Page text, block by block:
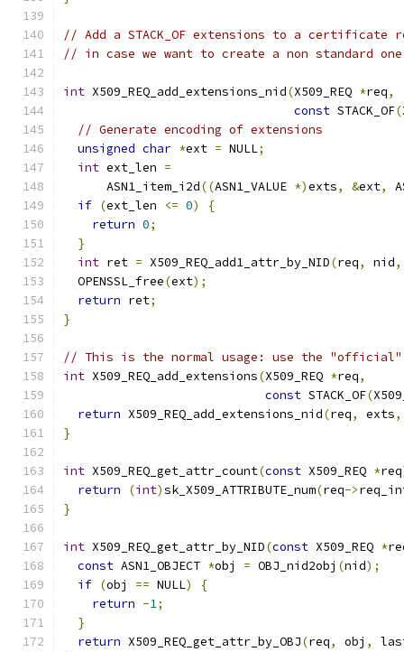
// Add a STACK_OF extensions to a certificate
// in case we want to create a non standard
int X509_REQ_add_extensions_nid(X509_REQ *req,
const STACK_OF(
// Generate encoding of extensions
unsigned char *ext = NULL;
int ext_len =
      ASN1_item_i2d
((ASN1_VALUE *)exts, &ext,
if (ext_len <= 0)
{
return 0;
}
int ret = X509_REQ_add1_attr_by_NID(req, nid,
  OPENSSL_free
(ext);
return ret;
}
// This is the normal usage: use the "official"
int X509_REQ_add_extensions(X509_REQ *req,
const STACK_OF(
return X509_REQ_add_extensions_nid(req, exts,
}
int X509_REQ_get_attr_count(const X509_REQ *req
return
(int)sk_X509_ATTRIBUTE_num(req->
}
int X509_REQ_get_attr_by_NID(const X509_REQ *
const ASN1_OBJECT *obj = OBJ_nid2obj (nid);
if (obj == NULL)
{
return -1;
}
return X509_REQ_get_attr_by_OBJ(req, obj ,